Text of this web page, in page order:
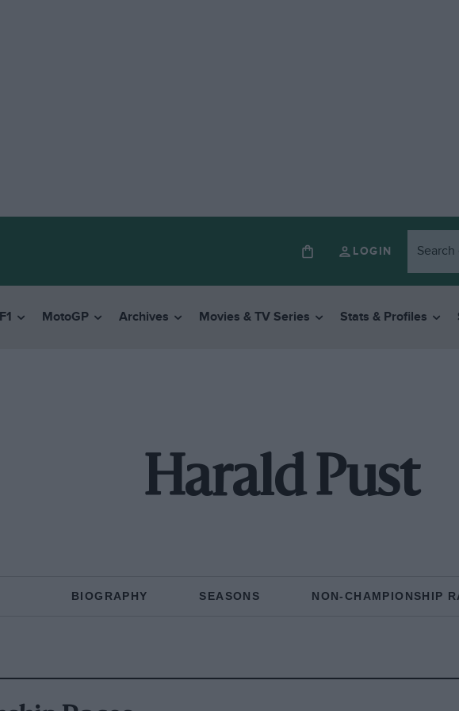
LOGIN
F1 MotoGP Archives Movies & TV Series Stats & Profiles
Harald Pust
BIOGRAPHY SEASONS NON-CHAMPIONSHIP